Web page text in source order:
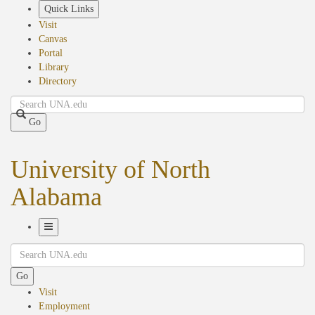
Quick Links
Visit
Canvas
Portal
Library
Directory
Search
Go
University of North
Alabama
Navigation
Search
Go
Visit
Employment